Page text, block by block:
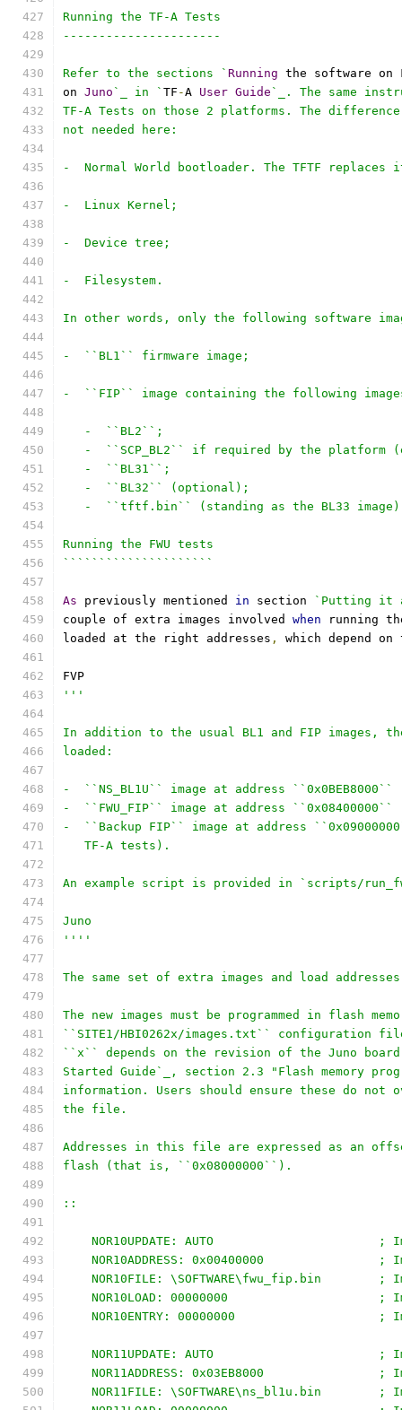
Running the TF-A Tests
----------------------
Refer to the sections ` Running the software on
on Juno `_ in ` TF -A User Guide `_. The same
TF-A Tests on those 2 platforms. The
not needed here:
-  Normal World bootloader. The TFTF
-  Linux Kernel;
-  Device tree;
-  Filesystem.
In other words, only the following software
-  ``BL1`` firmware image;
-  ``FIP`` image containing the following
   -  ``BL2``;
-  ``SCP_BL2`` if required by the platform
   -  ``BL31``;
   -  ``BL32`` (optional);
-  ``tftf.bin`` (standing as the BL33
Running the FWU tests
`````````````````````
As previously mentioned in section
`Putting it
couple of extra images involved when running
loaded at the right addresses , which depend
FVP
'''
In addition to the usual BL1 and FIP images,
loaded:
-  ``NS_BL1U`` image at address ``0x0BEB8000``
-  ``FWU_FIP`` image at address ``0x08400000``
-  ``Backup FIP`` image at address
   TF-A tests).
An example script is provided in `scripts/
Juno
''''
The same set of extra images and load
The new images must be programmed in flash
``SITE1/HBI0262x/images.txt`` configuration
``x`` depends on the revision of the Juno
Started Guide`_, section 2.3 "Flash memory
information. Users should ensure these do
the file.
Addresses in this file are expressed as an
flash (that is, ``0x08000000``).
::
NOR10UPDATE: AUTO                       ;
NOR10ADDRESS: 0x00400000                ;
NOR10FILE: \SOFTWARE\fwu_fip.bin        ;
NOR10LOAD: 00000000                     ;
NOR10ENTRY: 00000000                    ;
NOR11UPDATE: AUTO                       ;
NOR11ADDRESS: 0x03EB8000                ;
NOR11FILE: \SOFTWARE\ns_bl1u.bin        ;